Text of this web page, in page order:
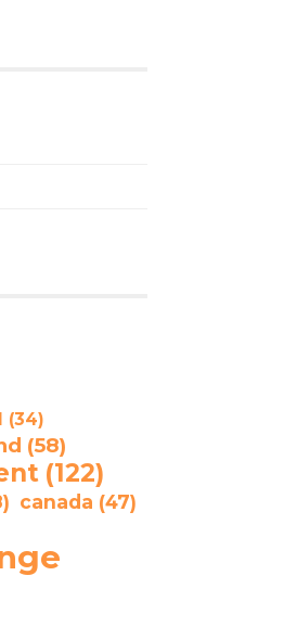
(34)
(58)
(122)
canada (47)